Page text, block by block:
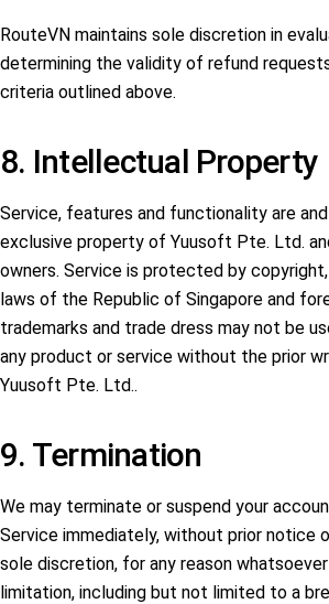
RouteVN maintains sole discretion in
determining the validity of refund
criteria outlined above.
8. Intellectual Property
Service, features and functionality are
exclusive property of Yuusoft Pte. Ltd.
owners. Service is protected by
laws of the Republic of Singapore and
trademarks and trade dress may not be
any product or service without the prior
Yuusoft Pte. Ltd..
9. Termination
We may terminate or suspend your
Service immediately, without prior notice
sole discretion, for any reason
limitation, including but not limited to a